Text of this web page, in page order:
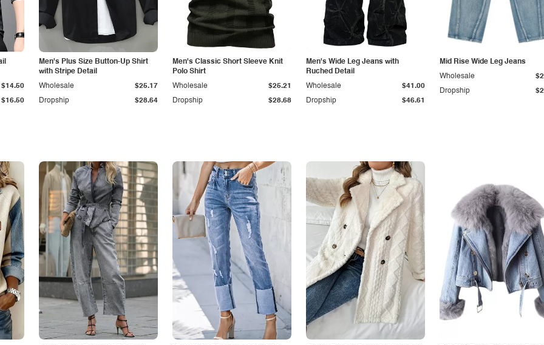
$16.50
$14.50
Men's Plus Size Button-Up Shirt
with Stripe Detail
Dropship $28.64
Wholesale $25.17
Men's Classic Short Sleeve Knit
Polo Shirt
Dropship $28.68
Wholesale $25.21
Men's Wide Leg Jeans with
Ruched Detail
Dropship $46.61
Wholesale $41.00
Mid Rise Wide Leg Jeans
Dropship
Wholesale